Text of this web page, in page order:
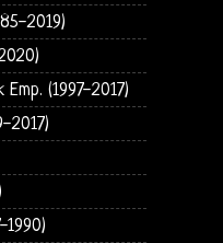
2019)
(1997-2017)
2017)
1990)